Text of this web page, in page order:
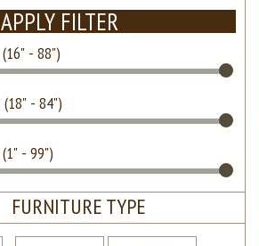
APPLY FILTER
FURNITURE TYPE